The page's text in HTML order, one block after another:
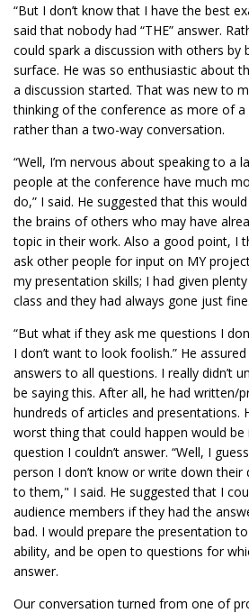
“But I don’t know that I have the best
said that nobody had “THE” answer.
could spark a discussion with others by
surface. He was so enthusiastic about
a discussion started. That was new to
thinking of the conference as more of
rather than a two-way conversation.
“Well, I’m nervous about speaking to a
people at the conference have much
do,” I said. He suggested that this
the brains of others who may have
topic in their work. Also a good point, I
ask other people for input on MY
my presentation skills; I had given
class and they had always gone just fine.
“But what if they ask me questions I
I don’t want to look foolish.” He
answers to all questions. I really didn’t
be saying this. After all, he had written/
hundreds of articles and presentations.
worst thing that could happen would
question I couldn’t answer. “Well, I
person I don’t know or write down their
to them," I said. He suggested that I
audience members if they had the
bad. I would prepare the presentation
ability, and be open to questions for
answer.
Our conversation turned from one of